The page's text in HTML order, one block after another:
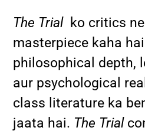
The Trial ko critics
masterpiece kaha
philosophical depth,
aur psychological
class literature ka
jaata hai. The Trial